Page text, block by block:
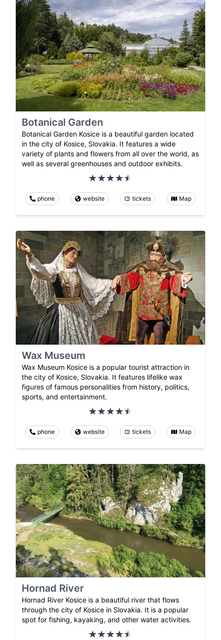
Botanical Garden
Botanical Garden Kosice is a beautiful garden located
in the city of Kosice, Slovakia. It features a wide
variety of plants and flowers from all over the world, as
well as several greenhouses and outdoor exhibits.
phone website tickets Map
Wax Museum
Wax Museum Kosice is a popular tourist attraction in
the city of Kosice, Slovakia. It features lifelike wax
figures of famous personalities from history, politics,
sports, and entertainment.
phone website tickets Map
Hornad River
Hornad River Kosice is a beautiful river that flows
through the city of Kosice in Slovakia. It is a popular
spot for fishing, kayaking, and other water activities.